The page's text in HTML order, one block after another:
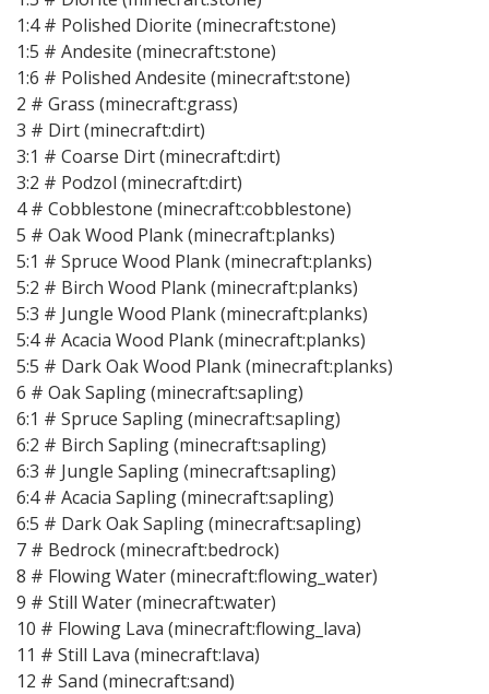
1:4 # Polished Diorite (minecraft:stone)
1:5 # Andesite (minecraft:stone)
1:6 # Polished Andesite (minecraft:stone)
2 # Grass (minecraft:grass)
3 # Dirt (minecraft:dirt)
3:1 # Coarse Dirt (minecraft:dirt)
3:2 # Podzol (minecraft:dirt)
4 # Cobblestone (minecraft:cobblestone)
5 # Oak Wood Plank (minecraft:planks)
5:1 # Spruce Wood Plank (minecraft:planks)
5:2 # Birch Wood Plank (minecraft:planks)
5:3 # Jungle Wood Plank (minecraft:planks)
5:4 # Acacia Wood Plank (minecraft:planks)
5:5 # Dark Oak Wood Plank (minecraft:planks)
6 # Oak Sapling (minecraft:sapling)
6:1 # Spruce Sapling (minecraft:sapling)
6:2 # Birch Sapling (minecraft:sapling)
6:3 # Jungle Sapling (minecraft:sapling)
6:4 # Acacia Sapling (minecraft:sapling)
6:5 # Dark Oak Sapling (minecraft:sapling)
7 # Bedrock (minecraft:bedrock)
8 # Flowing Water (minecraft:flowing_water)
9 # Still Water (minecraft:water)
10 # Flowing Lava (minecraft:flowing_lava)
11 # Still Lava (minecraft:lava)
12 # Sand (minecraft:sand)